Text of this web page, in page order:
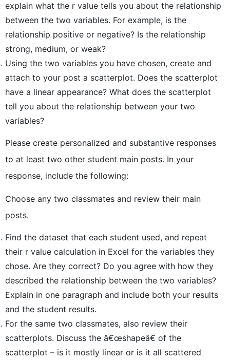
explain what the r value tells you about the relationship
between the two variables. For example, is the
relationship positive or negative? Is the relationship
strong, medium, or weak?
Using the two variables you have chosen, create and
attach to your post a scatterplot. Does the scatterplot
have a linear appearance? What does the scatterplot
tell you about the relationship between your two
variables?
Please create personalized and substantive responses
to at least two other student main posts. In your
response, include the following:
Choose any two classmates and review their main
posts.
Find the dataset that each student used, and repeat
their r value calculation in Excel for the variables they
chose. Are they correct? Do you agree with how they
described the relationship between the two variables?
Explain in one paragraph and include both your results
and the student results.
For the same two classmates, also review their
scatterplots. Discuss the â€œshapeâ€ of the
scatterplot – is it mostly linear or is it all scattered